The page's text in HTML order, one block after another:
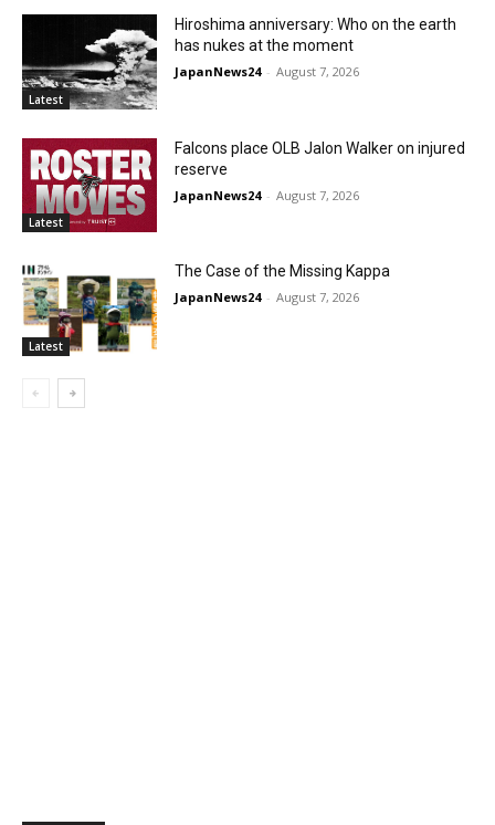
Latest
Hiroshima anniversary: Who on the earth
has nukes at the moment
JapanNews24 - August 7, 2026
Latest
Falcons place OLB Jalon Walker on injured
reserve
JapanNews24 - August 7, 2026
Latest
The Case of the Missing Kappa
JapanNews24 - August 7, 2026